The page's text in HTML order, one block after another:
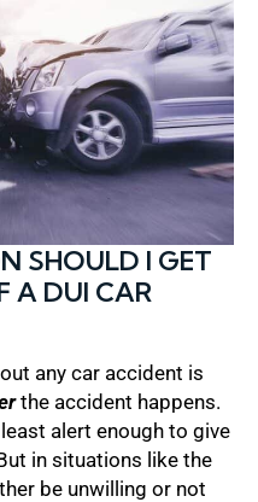
SHOULD I GET
A DUI CAR
any car accident is
the accident happens.
alert enough to give
in situations like the
be unwilling or not